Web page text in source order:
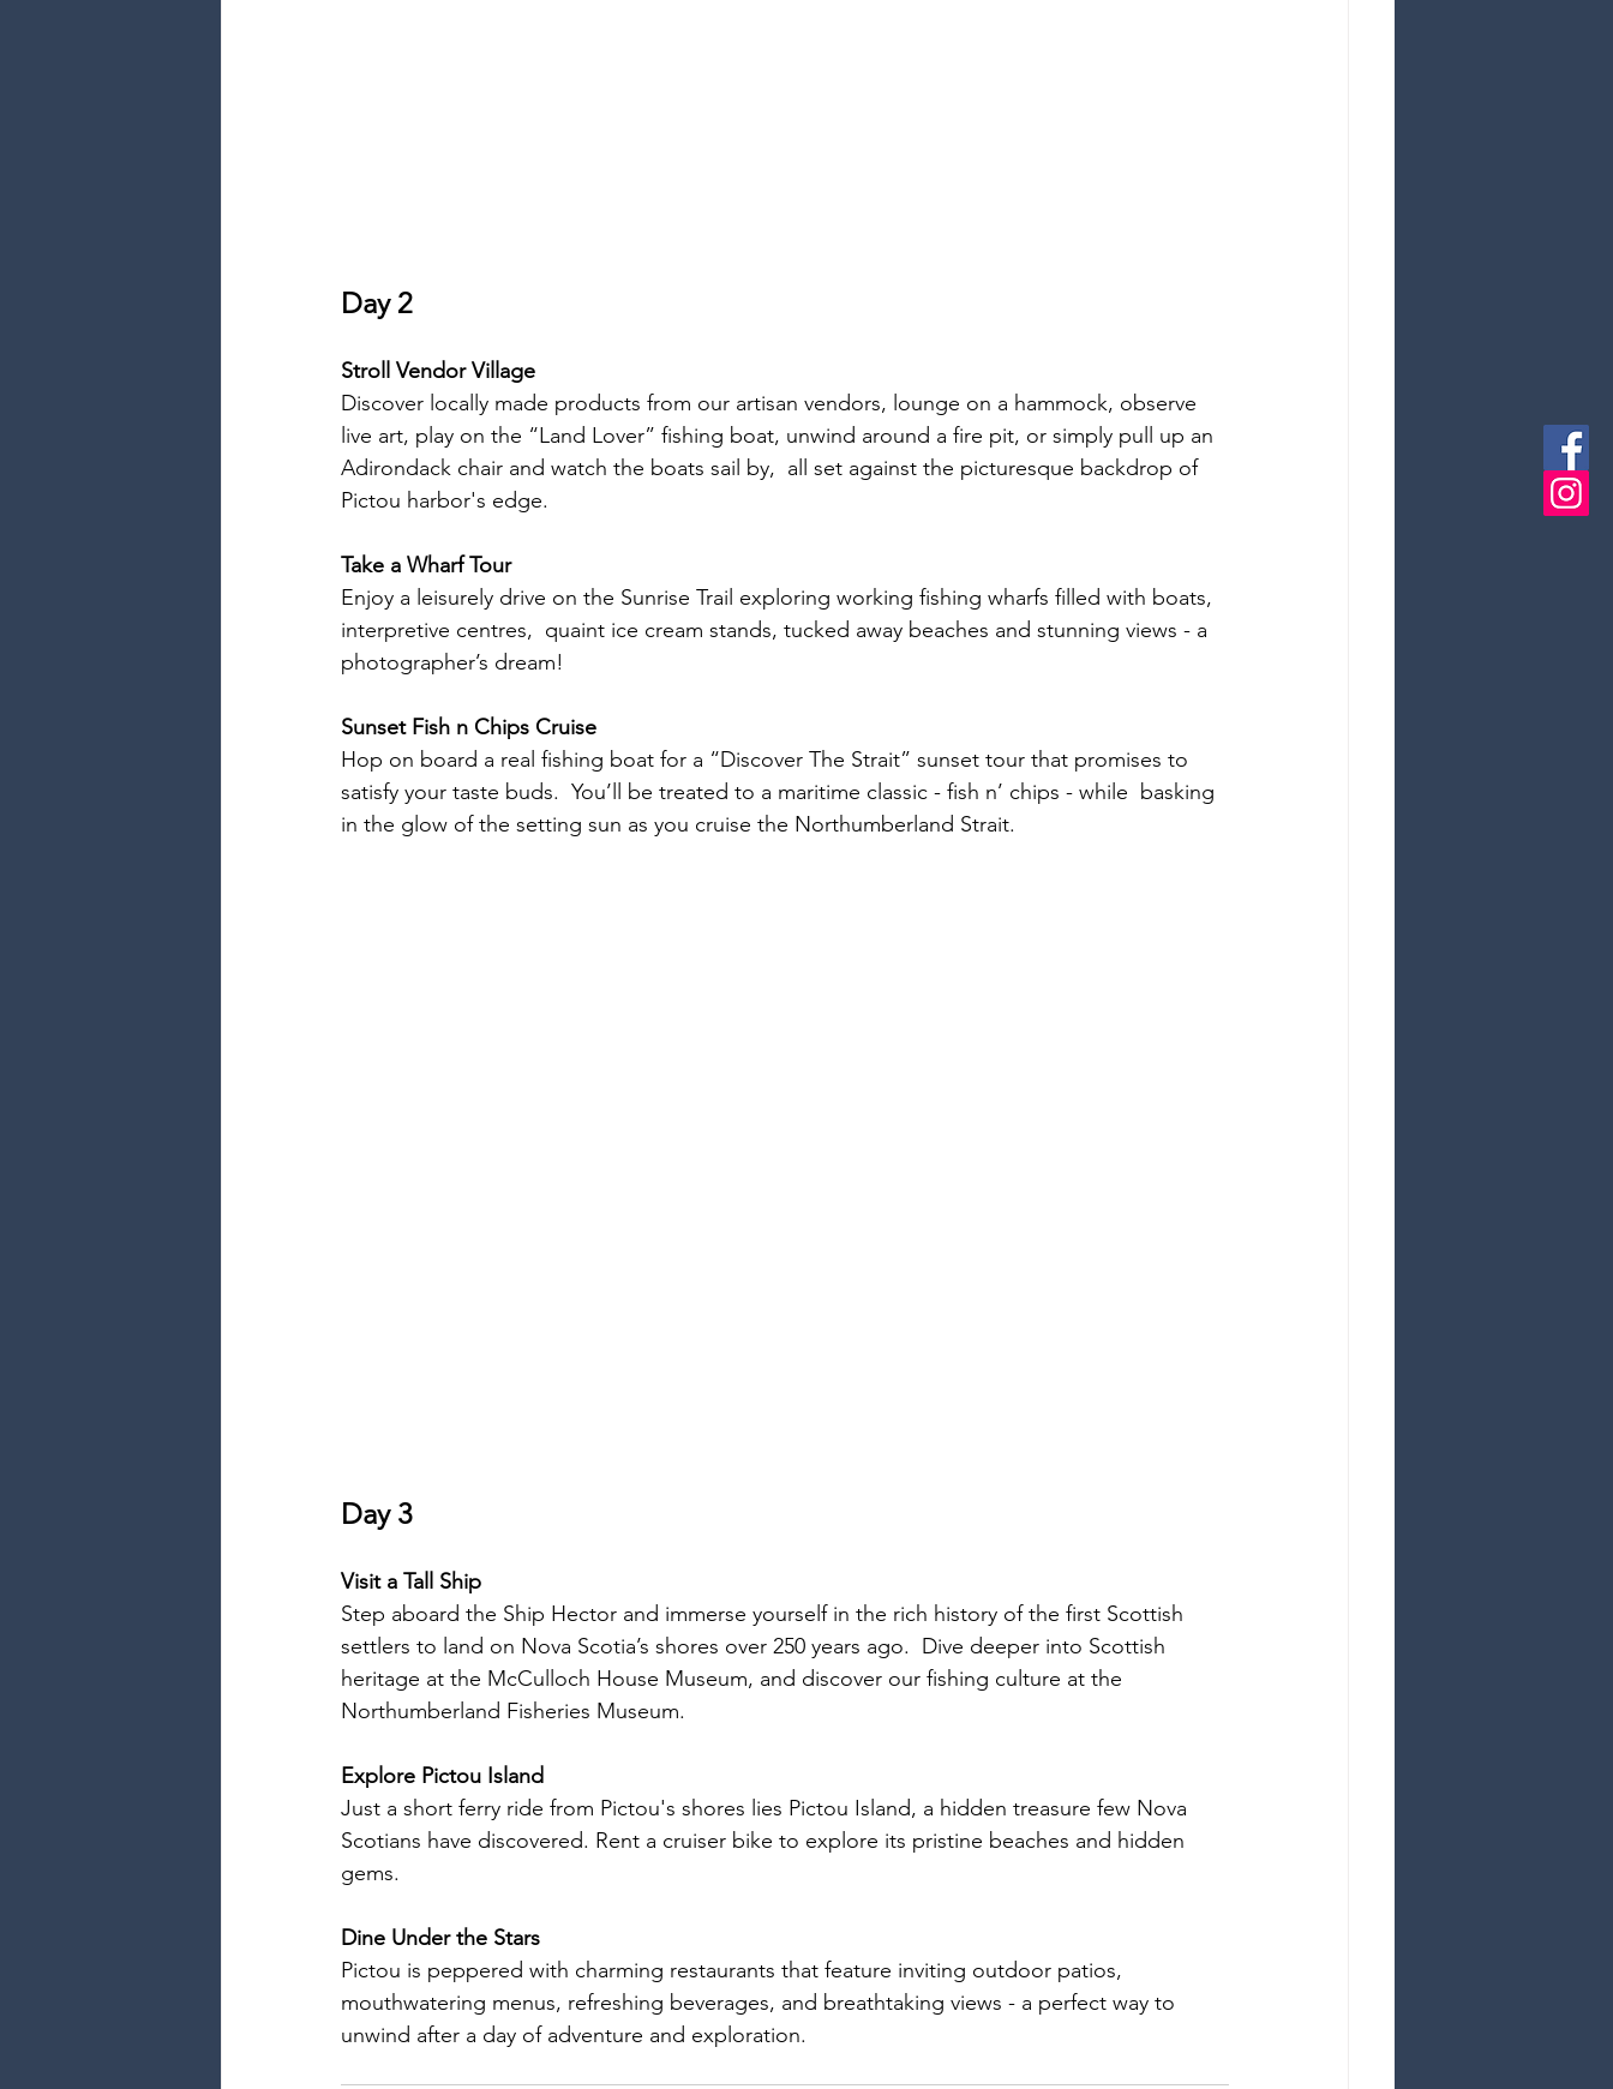
Day 2
Stroll Vendor Village
Discover locally made products from our artisan vendors, lounge on a hammock, observe
live art, play on the “Land Lover” fishing boat, unwind around a fire pit, or simply pull up an
Adirondack chair and watch the boats sail by,  all set against the picturesque backdrop of
Pictou harbor's edge.
Take a Wharf Tour
Enjoy a leisurely drive on the Sunrise Trail exploring working fishing wharfs filled with boats,
interpretive centres,  quaint ice cream stands, tucked away beaches and stunning views - a
photographer’s dream!
Sunset Fish n Chips Cruise
Hop on board a real fishing boat for a “Discover The Strait” sunset tour that promises to
satisfy your taste buds.  You’ll be treated to a maritime classic - fish n’ chips - while  basking
in the glow of the setting sun as you cruise the Northumberland Strait.
Day 3
Visit a Tall Ship
Step aboard the Ship Hector and immerse yourself in the rich history of the first Scottish
settlers to land on Nova Scotia’s shores over 250 years ago.  Dive deeper into Scottish
heritage at the McCulloch House Museum, and discover our fishing culture at the
Northumberland Fisheries Museum.
Explore Pictou Island
Just a short ferry ride from Pictou's shores lies Pictou Island, a hidden treasure few Nova
Scotians have discovered. Rent a cruiser bike to explore its pristine beaches and hidden
gems.
Dine Under the Stars
Pictou is peppered with charming restaurants that feature inviting outdoor patios,
mouthwatering menus, refreshing beverages, and breathtaking views - a perfect way to
unwind after a day of adventure and exploration.